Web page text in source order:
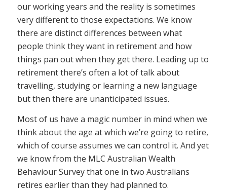
our working years and the reality is sometimes
very different to those expectations. We know
there are distinct differences between what
people think they want in retirement and how
things pan out when they get there. Leading up to
retirement there’s often a lot of talk about
travelling, studying or learning a new language
but then there are unanticipated issues.
Most of us have a magic number in mind when we
think about the age at which we’re going to retire,
which of course assumes we can control it. And yet
we know from the MLC Australian Wealth
Behaviour Survey that one in two Australians
retires earlier than they had planned to.